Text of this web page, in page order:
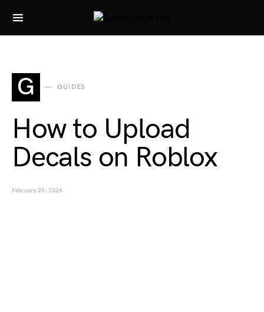
Search for:
G GUIDES
How to Upload
Decals on Roblox
February 29, 2024